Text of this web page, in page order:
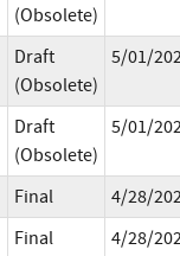
(Obsolete)
Draft
(Obsolete)
5/01/
Draft
(Obsolete)
5/01/
Final
4/28/
Final 4/28/